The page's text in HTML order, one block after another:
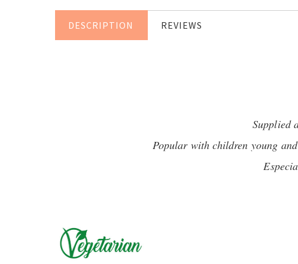
DESCRIPTION REVIEWS
Supplied
Popular with children young